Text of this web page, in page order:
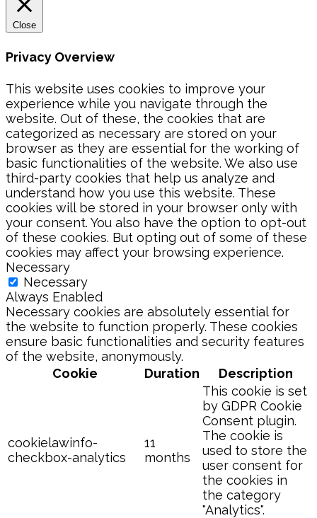
Close
Privacy Overview
This website uses cookies to improve your
experience while you navigate through the
website. Out of these, the cookies that are
categorized as necessary are stored on your
browser as they are essential for the working of
basic functionalities of the website. We also use
third-party cookies that help us analyze and
understand how you use this website. These
cookies will be stored in your browser only with
your consent. You also have the option to opt-out
of these cookies. But opting out of some of these
cookies may affect your browsing experience.
Necessary
Necessary
Always Enabled
Necessary cookies are absolutely essential for
the website to function properly. These cookies
ensure basic functionalities and security features
of the website, anonymously.
Cookie
Duration Description
cookielawinfo-
checkbox-analytics
11
months
This cookie is set
by GDPR Cookie
Consent plugin.
The cookie is
used to store the
user consent for
the cookies in
the category
"Analytics".